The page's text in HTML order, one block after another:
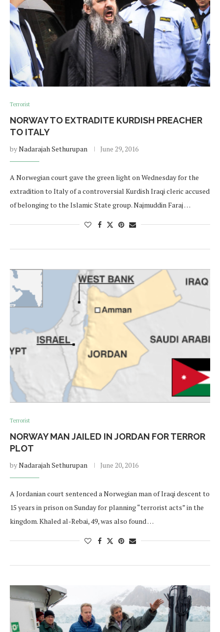
Terrorist
NORWAY TO EXTRADITE KURDISH PREACHER
TO ITALY
byNadarajah Sethurupan June 29, 2016
A Norwegian court gave the green light on Wednesday for the
extradition to Italy of a controversial Kurdish Iraqi cleric accused
of belonging to the Islamic State group. Najmuddin Faraj …
Terrorist
NORWAY MAN JAILED IN JORDAN FOR TERROR
PLOT
byNadarajah Sethurupan June 20, 2016
A Jordanian court sentenced a Norwegian man of Iraqi descent to
15 years in prison on Sunday for planning “terrorist acts” in the
kingdom. Khaled al-Rebai, 49, was also found …